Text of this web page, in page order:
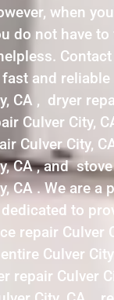
when
do not have to
and
CA , dryer
Culver City,
Culver City,
CA , and
CA . We are a
to
repair Culver
Culver City
repair Culver